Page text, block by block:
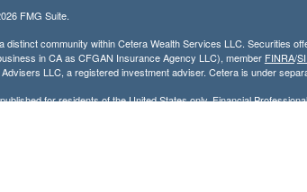
FMG Suite.
distinct community within Cetera Wealth Services LLC. Securities
in CA as CFGAN Insurance Agency LLC), member FINRA/
LLC, a registered investment adviser. Cetera is under
for residents of the United States only. Financial